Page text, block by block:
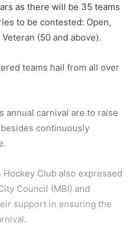
as there will be 35 teams
to be contested: Open,
(50 and above).
teams hail from all over
annual carnival are to raise
continuously
Club also expressed
Council (MBI) and
support in ensuring the